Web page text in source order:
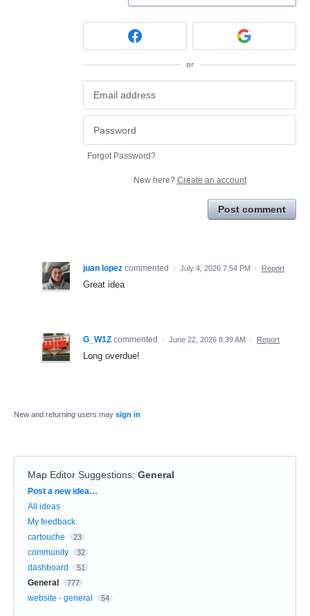
or
Forgot Password?
New here? Create an account
Post comment
juan lopez commented · July 4, 2026 7:54 PM · Report
Great idea
G_W1Z commented · June 22, 2026 8:39 AM · Report
Long overdue!
New and returning users may sign in
Map Editor Suggestions: General
Categories
Post a new idea…
All ideas
My feedback
cartouche
23
community 32
dashboard 51
General 777
website - general 54